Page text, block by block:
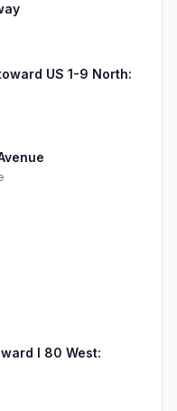
US 1-9 North:
I 80 West: